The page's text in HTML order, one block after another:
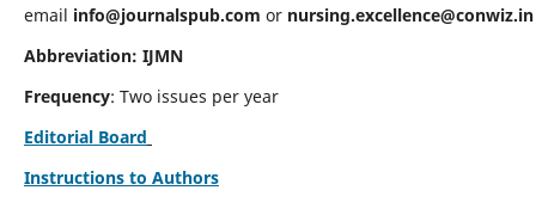
email info@journalspub.com or nursing.excellence@conwiz.in
Abbreviation: IJMN
Frequency: Two issues per year
Editorial Board
Instructions to Authors